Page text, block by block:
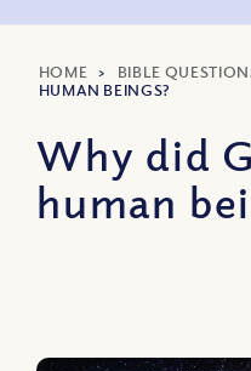
HOME > BIBLE
HUMAN BEINGS?
Why did
human